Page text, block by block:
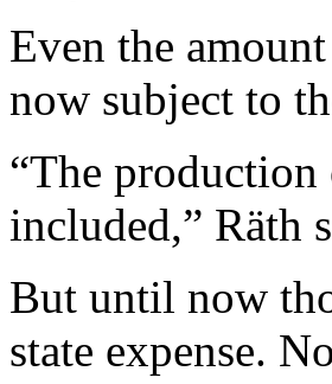
Even the
now subject to
“The production
included,” Räth
But until now
state expense.